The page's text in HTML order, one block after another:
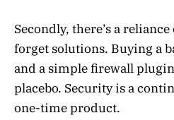
Secondly, there’s a
forget solutions. Buying a
and a simple firewall plugin
placebo. Security is a
one-time product.